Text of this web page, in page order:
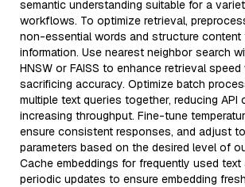
semantic understanding suitable for a
workflows. To optimize retrieval,
non-essential words and structure content
information. Use nearest neighbor search
HNSW or FAISS to enhance retrieval
sacrificing accuracy. Optimize batch
multiple text queries together, reducing API
increasing throughput. Fine-tune
ensure consistent responses, and adjust
parameters based on the desired level of
Cache embeddings for frequently used text
periodic updates to ensure embedding